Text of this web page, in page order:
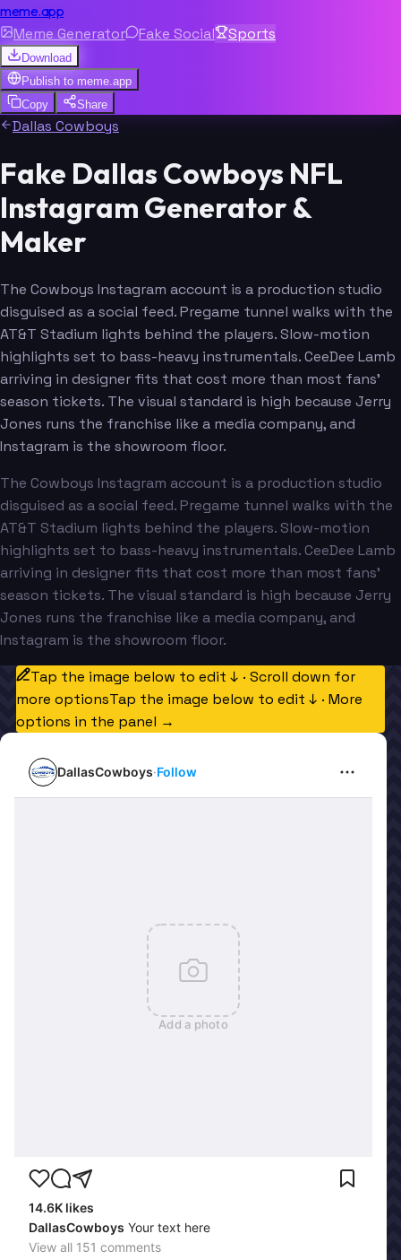
meme.app
Meme Generator Fake Social Sports
Download
Publish to meme.app
Copy
Share
Dallas Cowboys
Fake Dallas Cowboys NFL
Instagram Generator &
Maker
The Cowboys Instagram account is a production studio
disguised as a social feed. Pregame tunnel walks with the
AT&T Stadium lights behind the players. Slow-motion
highlights set to bass-heavy instrumentals. CeeDee Lamb
arriving in designer fits that cost more than most fans'
season tickets. The visual standard is high because Jerry
Jones runs the franchise like a media company, and
Instagram is the showroom floor.
The Cowboys Instagram account is a production studio
disguised as a social feed. Pregame tunnel walks with the
AT&T Stadium lights behind the players. Slow-motion
highlights set to bass-heavy instrumentals. CeeDee Lamb
arriving in designer fits that cost more than most fans'
season tickets. The visual standard is high because Jerry
Jones runs the franchise like a media company, and
Instagram is the showroom floor.
Tap the image below to edit ↓ · Scroll down for
more optionsTap the image below to edit ↓ · More
options in the panel →
DallasCowboys·Follow
Add a photo
14.6K likes
DallasCowboys Your text here
View all 151 comments